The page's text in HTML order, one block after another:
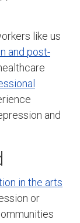
like us
and post-
and
in the arts
or